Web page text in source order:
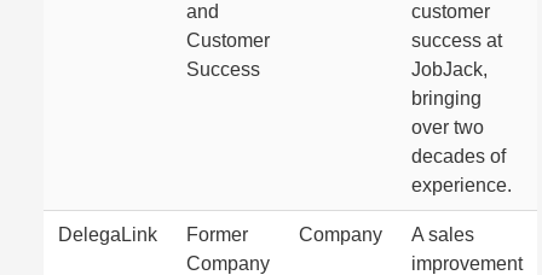
and
Customer
Success
customer
success at
JobJack,
bringing
over two
decades of
experience.
DelegaLink
Former
Company
Company
A sales
improvement